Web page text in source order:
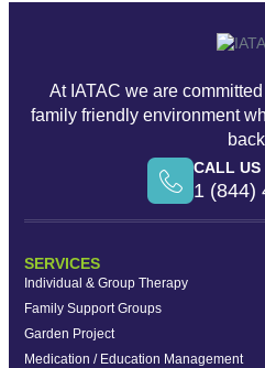
At IATAC we are
family friendly environment
back
CALL US
1 (844)
SERVICES
Individual & Group Therapy
Family Support Groups
Garden Project
Medication / Education Management